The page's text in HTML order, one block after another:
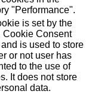
"Performance".
is set by the
Cookie Consent
is used to store
or not user has
to the use of
It does not store
data.